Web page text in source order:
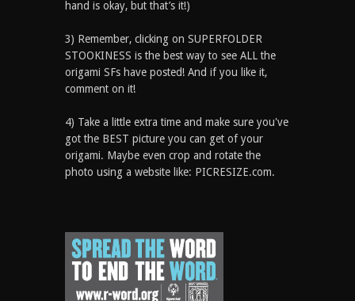
hand is okay, but that’s it!)
3) Remember, clicking on SUPERFOLDER
STOOKINESS is the best way to see ALL the
origami SFs have posted! And if you like it,
comment on it!
4) Take a little extra time and make sure you've
got the BEST picture you can get of your
origami. Maybe even crop and rotate the
photo using a website like: PICRESIZE.com.